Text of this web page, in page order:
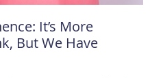
It’s More
But We Have